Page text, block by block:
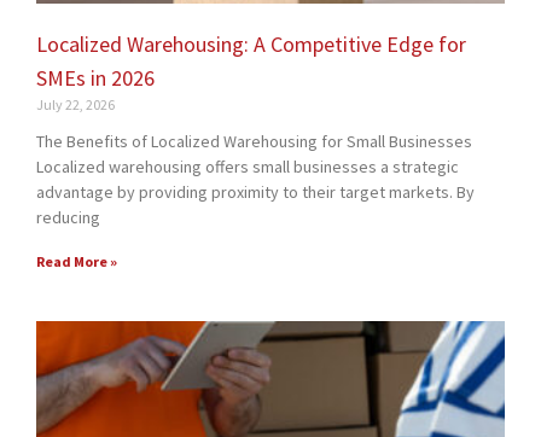
Localized Warehousing: A Competitive Edge for
SMEs in 2026
July 22, 2026
The Benefits of Localized Warehousing for Small Businesses
Localized warehousing offers small businesses a strategic
advantage by providing proximity to their target markets. By
reducing
Read More »